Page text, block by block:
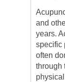
and
years.
specific
often
through